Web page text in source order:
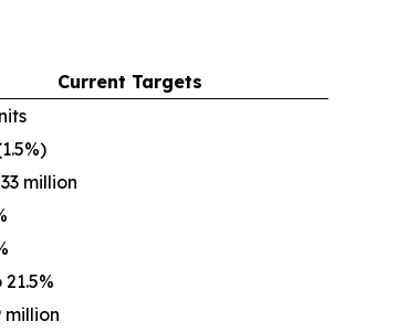
Current Targets
million
million